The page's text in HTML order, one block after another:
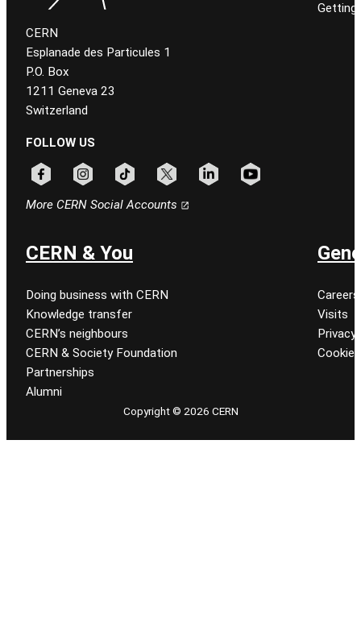
CERN
Esplanade des Particules 1
P.O. Box
1211 Geneva 23
Switzerland
FOLLOW US
More CERN Social Accounts
Getting
CERN & You
Doing business with CERN
Knowledge transfer
CERN’s neighbours
CERN & Society Foundation
Partnerships
Alumni
Careers
Visits
Privacy
Cookie
Copyright © 2026 CERN